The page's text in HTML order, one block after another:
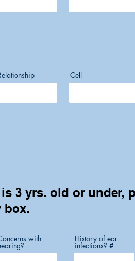
Cell
3 yrs. old or under,
box.
with History of ear
infections? #